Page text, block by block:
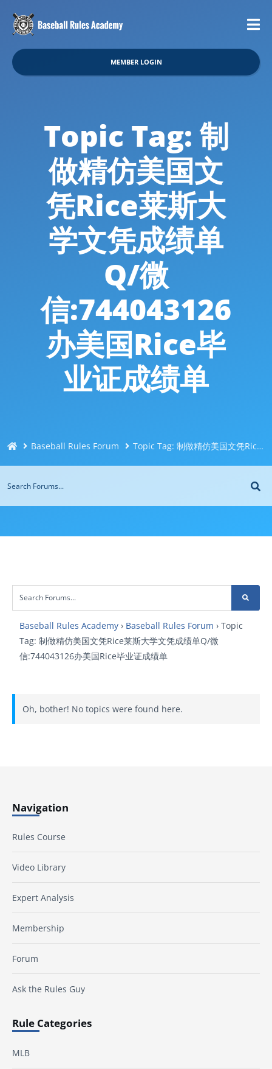
MEMBER LOGIN
Topic Tag: 制
做精仿美国文
凭Rice莱斯大
学文凭成绩单
Q/微
信:744043126
办美国Rice毕
业证成绩单
Baseball Rules Forum Topic Tag: 制做精仿美国文凭Rice莱斯大学文凭成绩单Q/微信:744043126办美国Rice毕业证成绩单
Baseball Rules Academy › Baseball Rules Forum › Topic
Tag: 制做精仿美国文凭Rice莱斯大学文凭成绩单Q/微
信:744043126办美国Rice毕业证成绩单
Oh, bother! No topics were found here.
Navigation
Rules Course
Video Library
Expert Analysis
Membership
Forum
Ask the Rules Guy
Rule Categories
MLB